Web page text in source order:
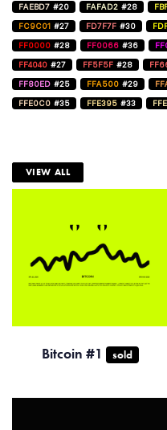
FAEBD7 #20 FAFAD2 #28
FC9C01 #27 FD7F7F #30
FF0000 #28 FF0066 #36
FF4040 #27 FF5F5F #28
FF80ED #25 FFA500 #29
FFE0C0 #35 FFE395 #33
VIEW ALL
Bitcoin #1 sold